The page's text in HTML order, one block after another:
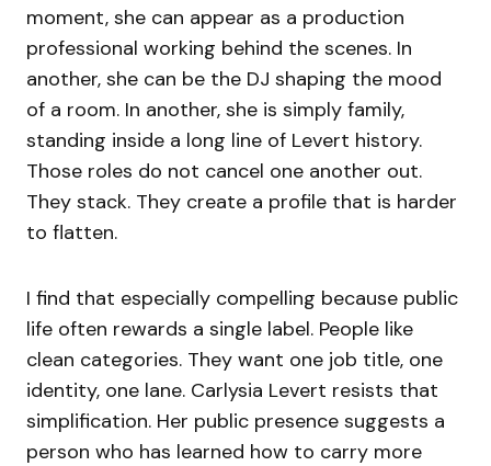
moment, she can appear as a production
professional working behind the scenes. In
another, she can be the DJ shaping the mood
of a room. In another, she is simply family,
standing inside a long line of Levert history.
Those roles do not cancel one another out.
They stack. They create a profile that is harder
to flatten.
I find that especially compelling because public
life often rewards a single label. People like
clean categories. They want one job title, one
identity, one lane. Carlysia Levert resists that
simplification. Her public presence suggests a
person who has learned how to carry more